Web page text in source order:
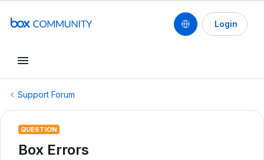
Login
Support Forum
QUESTION
Box Errors